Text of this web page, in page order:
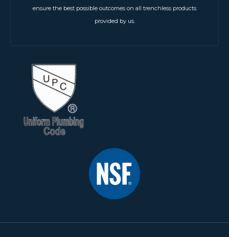
ensure the best possible outcomes on all trenchless products
provided by us.